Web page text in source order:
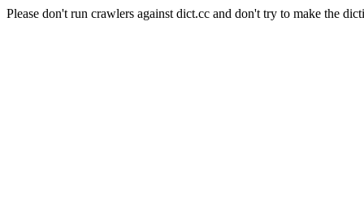
Please don't run crawlers against dict.cc and don't try to make the